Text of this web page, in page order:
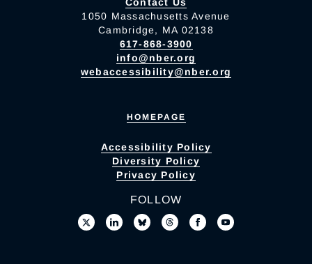
1050 Massachusetts Avenue
Cambridge, MA 02138
617-868-3900
info@nber.org
webaccessibility@nber.org
HOMEPAGE
Accessibility Policy
Diversity Policy
Privacy Policy
FOLLOW